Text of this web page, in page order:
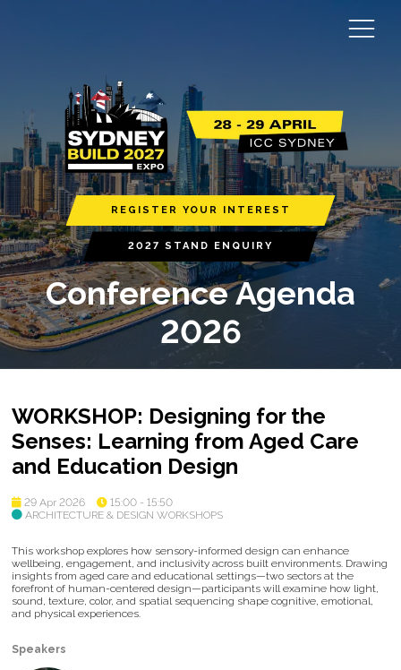
REGISTER YOUR INTEREST
2027 STAND ENQUIRY
Conference Agenda
2026
WORKSHOP: Designing for the
Senses: Learning from Aged Care
and Education Design
29 Apr 2026
15:00 - 15:50
ARCHITECTURE & DESIGN WORKSHOPS
This workshop explores how sensory-informed design can enhance
wellbeing, engagement, and inclusivity across built environments. Drawing
insights from aged care and educational settings—two sectors at the
forefront of human-centered design—participants will examine how light,
sound, texture, color, and spatial sequencing shape cognitive, emotional,
and physical experiences.
Speakers